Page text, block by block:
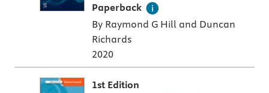
Paperback
A paperback textbook or study aid
By Raymond G Hill and Duncan
Richards
2020
1st Edition